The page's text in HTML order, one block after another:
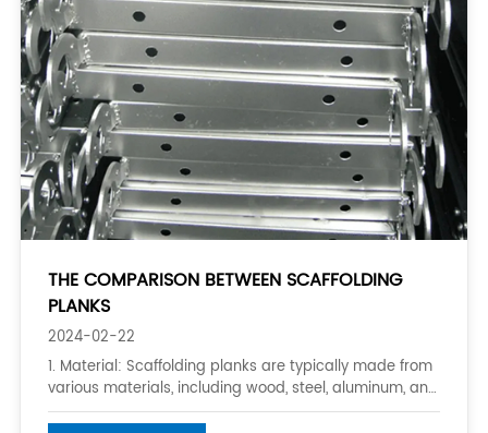
THE COMPARISON BETWEEN SCAFFOLDING
PLANKS
2024-02-22
1. Material: Scaffolding planks are typically made from
various materials, including wood, steel, aluminum, and
plastic. The type of material used can affect the